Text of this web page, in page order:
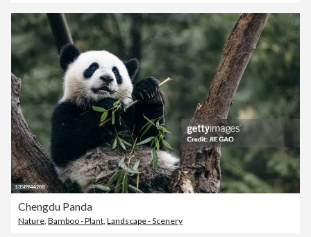
Chengdu Panda
Nature Bamboo - Plant Landscape - Scenery